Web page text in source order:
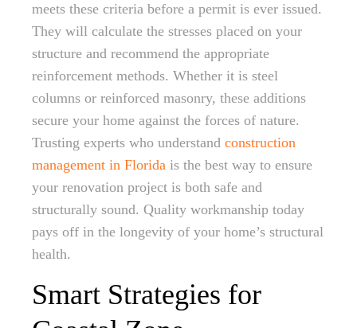
meets these criteria before a permit is ever issued.
They will calculate the stresses placed on your
structure and recommend the appropriate
reinforcement methods. Whether it is steel
columns or reinforced masonry, these additions
secure your home against the forces of nature.
Trusting experts who understand construction
management in Florida is the best way to ensure
your renovation project is both safe and
structurally sound. Quality workmanship today
pays off in the longevity of your home’s structural
health.
Smart Strategies for